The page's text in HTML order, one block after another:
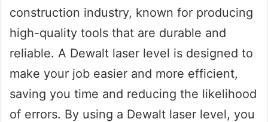
construction industry, known for producing
high-quality tools that are durable and
reliable. A Dewalt laser level is designed to
make your job easier and more efficient,
saving you time and reducing the likelihood
of errors. By using a Dewalt laser level, you